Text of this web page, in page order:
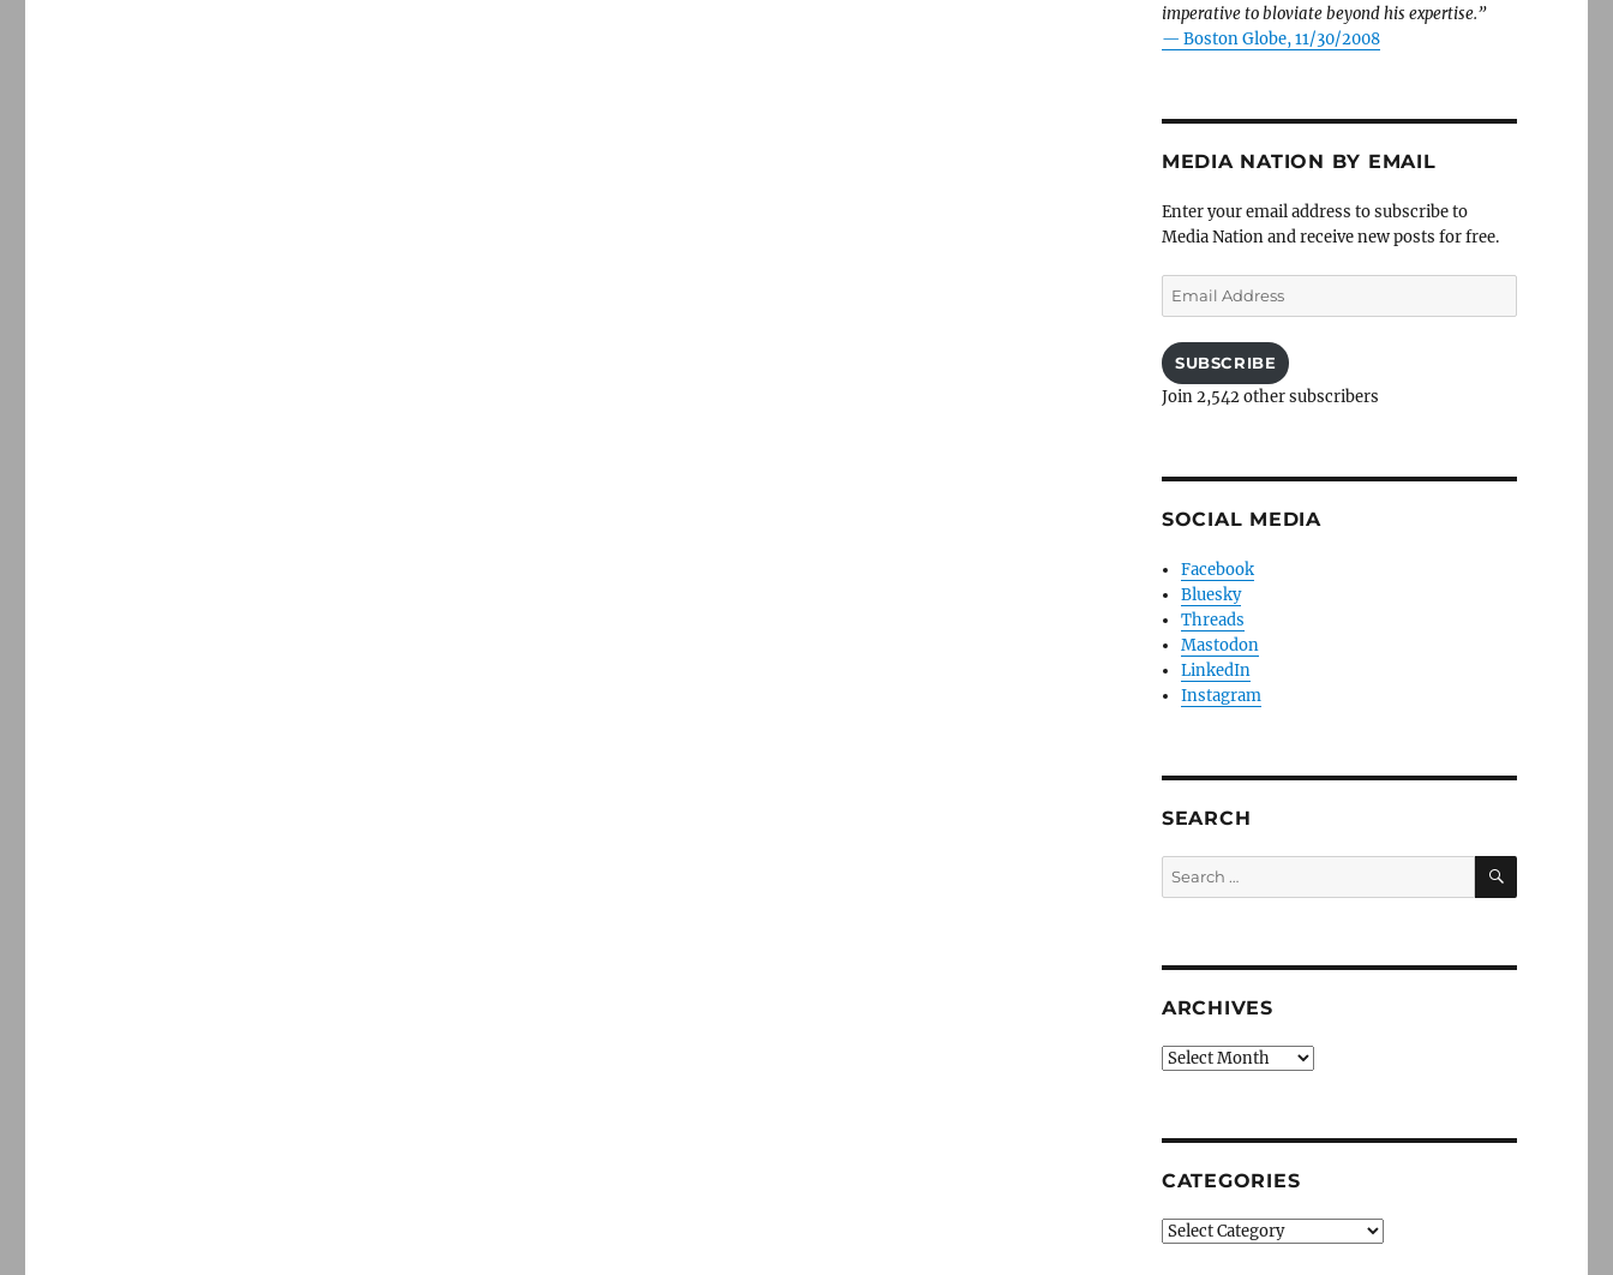
imperative to bloviate beyond his expertise.”
— Boston Globe, 11/30/2008
MEDIA NATION BY EMAIL
Enter your email address to subscribe to
Media Nation and receive new posts for free.
Email
Address
SUBSCRIBE
Join 2,542 other subscribers
SOCIAL MEDIA
Facebook
Bluesky
Threads
Mastodon
LinkedIn
Instagram
SEARCH
Search
for:
SEARCH
ARCHIVES
Archives
CATEGORIES
Categories